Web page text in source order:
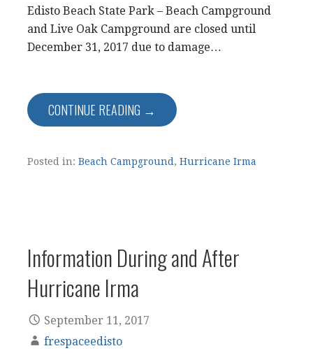
Edisto Beach State Park – Beach Campground
and Live Oak Campground are closed until
December 31, 2017 due to damage…
CONTINUE READING →
Posted in: Beach Campground , Hurricane Irma
Information During and After
Hurricane Irma
September 11, 2017
frespaceedisto